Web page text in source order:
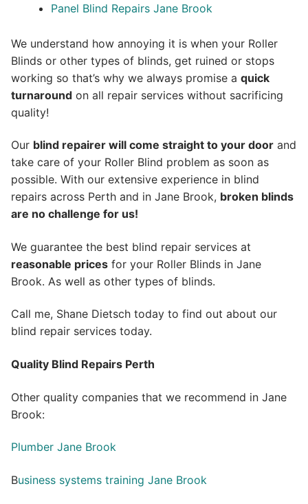
Panel Blind Repairs Jane Brook
We understand how annoying it is when your Roller
Blinds or other types of blinds, get ruined or stops
working so that’s why we always promise a quick
turnaround on all repair services without sacrificing
quality!
Our blind repairer will come straight to your door and
take care of your Roller Blind problem as soon as
possible. With our extensive experience in blind
repairs across Perth and in Jane Brook, broken blinds
are no challenge for us!
We guarantee the best blind repair services at
reasonable prices for your Roller Blinds in Jane
Brook. As well as other types of blinds.
Call me, Shane Dietsch today to find out about our
blind repair services today.
Quality Blind Repairs Perth
Other quality companies that we recommend in Jane
Brook:
Plumber Jane Brook
Business systems training Jane Brook